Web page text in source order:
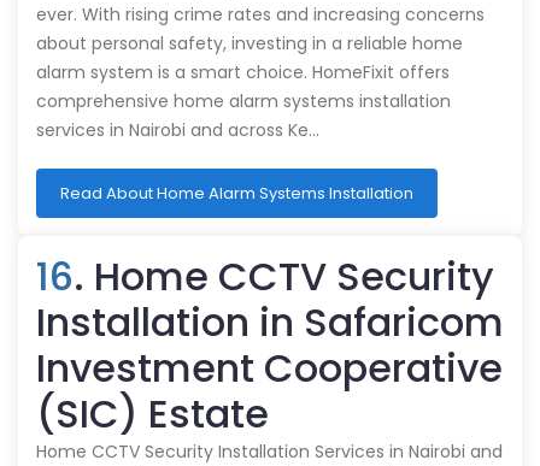
ever. With rising crime rates and increasing concerns
about personal safety, investing in a reliable home
alarm system is a smart choice. HomeFixit offers
comprehensive home alarm systems installation
services in Nairobi and across Ke…
Read About Home Alarm Systems Installation
16. Home CCTV Security
Installation in Safaricom
Investment Cooperative
(SIC) Estate
Home CCTV Security Installation Services in Nairobi and